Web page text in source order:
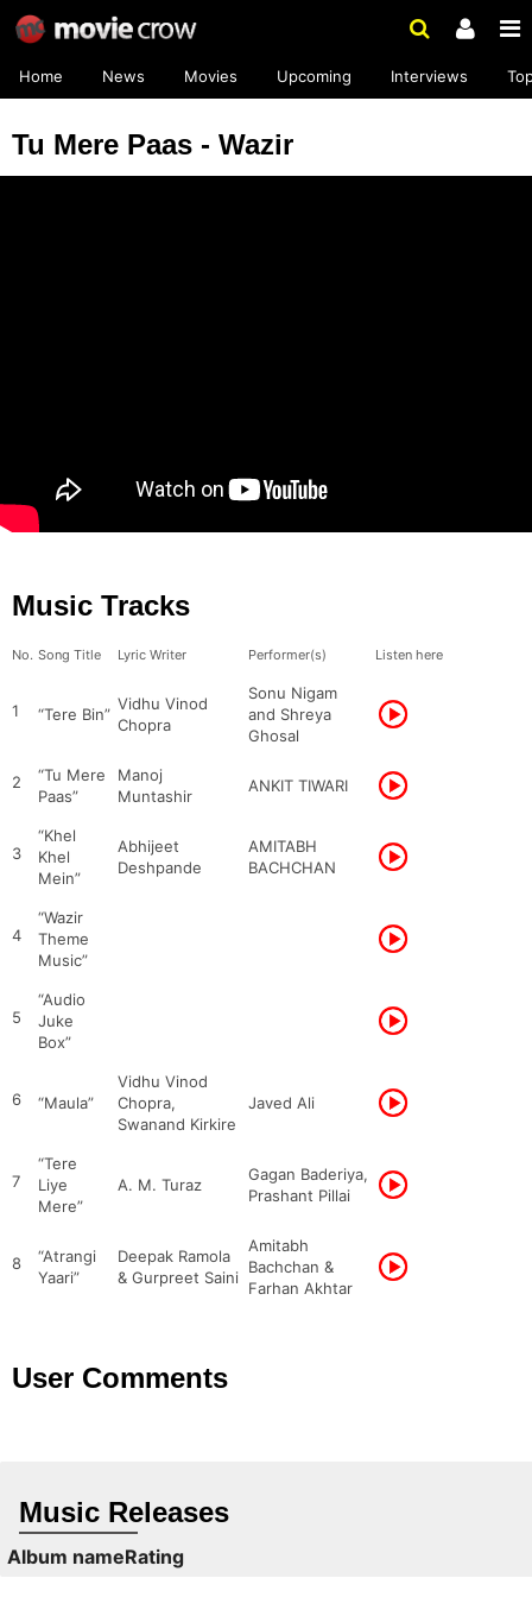
Home News Movies Upcoming Interviews
Tu Mere Paas - Wazir
Music Tracks
No. Song Title Lyric Writer Performer(s) Listen here
1 “Tere Bin”
Vidhu Vinod
Chopra
Sonu Nigam
and Shreya
Ghosal
2
“Tu Mere
Paas”
Manoj
Muntashir
ANKIT TIWARI
3
“Khel
Khel
Mein”
Abhijeet
Deshpande
AMITABH
BACHCHAN
4
“Wazir
Theme
Music”
5
“Audio
Juke
Box”
6 “Maula”
Vidhu Vinod
Chopra,
Swanand Kirkire
Javed Ali
7
“Tere
Liye
Mere”
A. M. Turaz
Gagan Baderiya,
Prashant Pillai
8
“Atrangi
Yaari”
Deepak Ramola
& Gurpreet Saini
Amitabh
Bachchan &
Farhan Akhtar
User Comments
Music Releases
Album nameRating